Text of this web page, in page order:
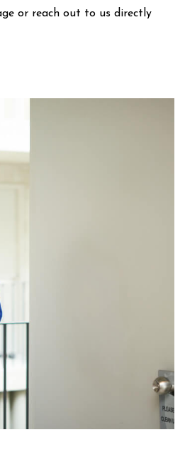
or reach out to us directly